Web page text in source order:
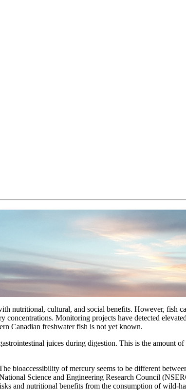
nutritional, cultural, and social benefits. However, fish
Monitoring projects have detected
Canadian freshwater fish is not yet known.
juices during digestion. This is the amount
bioaccessibility of mercury seems to be different
Science and Engineering Research Council
and nutritional benefits from the consumption of wild-